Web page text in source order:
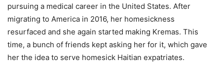
pursuing a medical career in the United States. After
migrating to America in 2016, her homesickness
resurfaced and she again started making Kremas. This
time, a bunch of friends kept asking her for it, which gave
her the idea to serve homesick Haitian expatriates.